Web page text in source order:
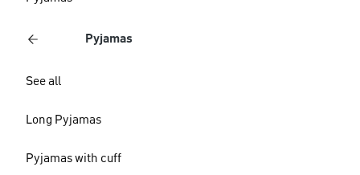
Pyjamas
See all
Long Pyjamas
Pyjamas with cuff